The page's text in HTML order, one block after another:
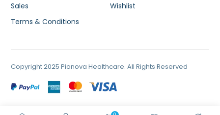
Sales
Terms & Conditions
Wishlist
Copyright 2025 Pionova Healthcare. All Rights Reserved